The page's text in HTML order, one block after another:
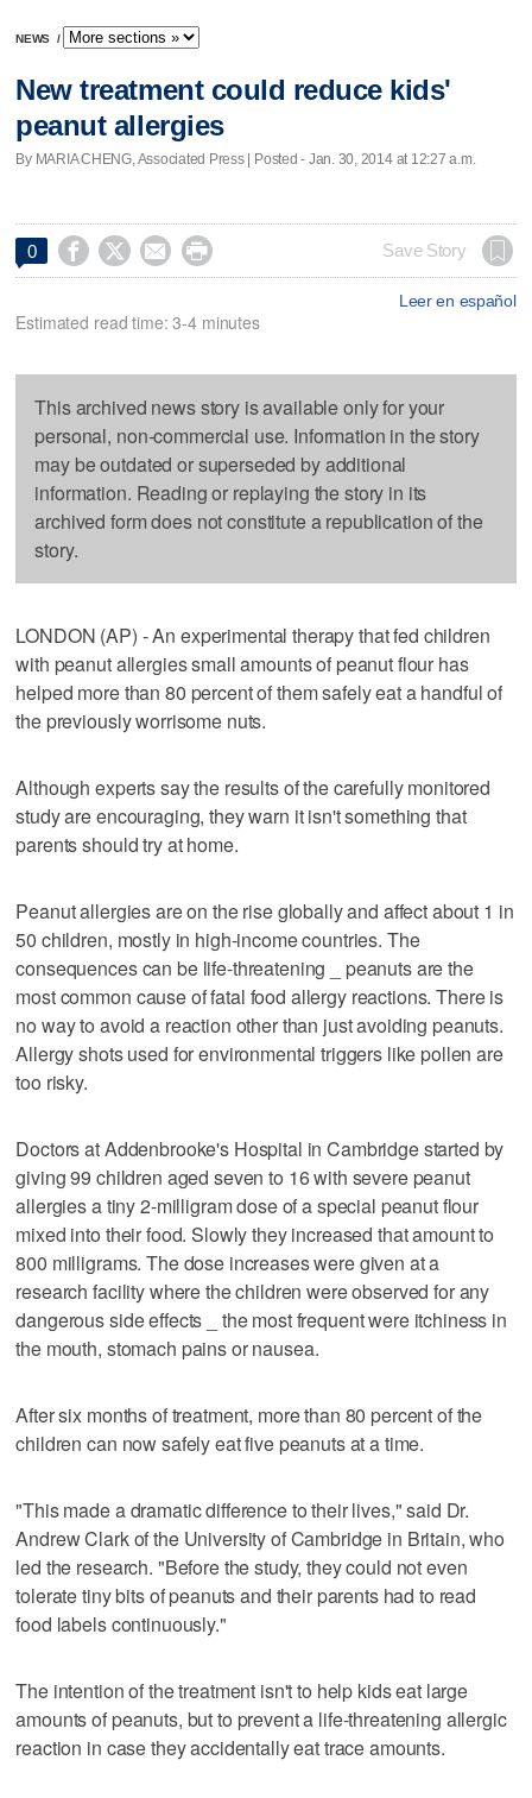
NEWS /
New treatment could reduce kids'
peanut allergies
By MARIA CHENG, Associated Press | Posted - Jan. 30, 2014 at 12:27 a.m.
0     Save Story
Leer en español
Estimated read time: 3-4 minutes
This archived news story is available only for your
personal, non-commercial use. Information in the story
may be outdated or superseded by additional
information. Reading or replaying the story in its
archived form does not constitute a republication of the
story.
LONDON (AP) - An experimental therapy that fed children
with peanut allergies small amounts of peanut flour has
helped more than 80 percent of them safely eat a handful of
the previously worrisome nuts.
Although experts say the results of the carefully monitored
study are encouraging, they warn it isn't something that
parents should try at home.
Peanut allergies are on the rise globally and affect about 1 in
50 children, mostly in high-income countries. The
consequences can be life-threatening _ peanuts are the
most common cause of fatal food allergy reactions. There is
no way to avoid a reaction other than just avoiding peanuts.
Allergy shots used for environmental triggers like pollen are
too risky.
Doctors at Addenbrooke's Hospital in Cambridge started by
giving 99 children aged seven to 16 with severe peanut
allergies a tiny 2-milligram dose of a special peanut flour
mixed into their food. Slowly they increased that amount to
800 milligrams. The dose increases were given at a
research facility where the children were observed for any
dangerous side effects _ the most frequent were itchiness in
the mouth, stomach pains or nausea.
After six months of treatment, more than 80 percent of the
children can now safely eat five peanuts at a time.
"This made a dramatic difference to their lives," said Dr.
Andrew Clark of the University of Cambridge in Britain, who
led the research. "Before the study, they could not even
tolerate tiny bits of peanuts and their parents had to read
food labels continuously."
The intention of the treatment isn't to help kids eat large
amounts of peanuts, but to prevent a life-threatening allergic
reaction in case they accidentally eat trace amounts.